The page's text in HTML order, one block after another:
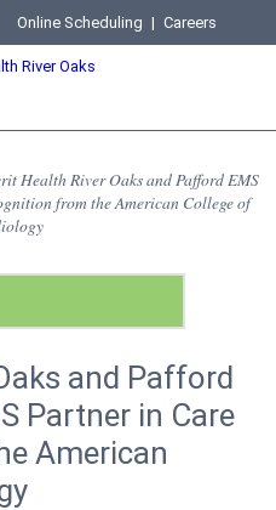
Online Scheduling | Careers
Health River Oaks and Pafford EMS
from the American College of
and Pafford
Partner in Care
American